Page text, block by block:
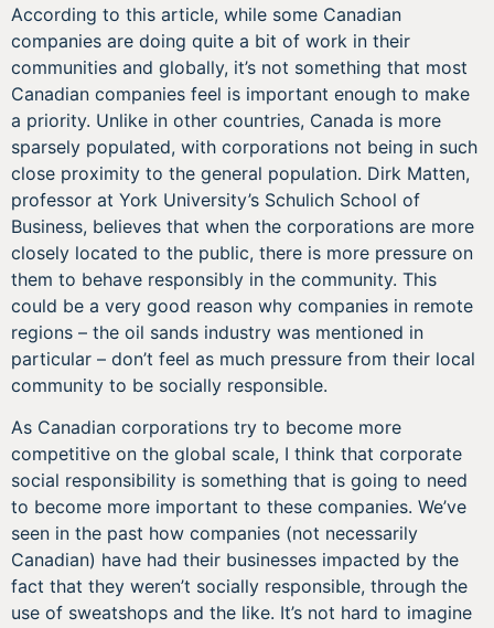
According to this article, while some Canadian
companies are doing quite a bit of work in their
communities and globally, it’s not something that most
Canadian companies feel is important enough to make
a priority. Unlike in other countries, Canada is more
sparsely populated, with corporations not being in such
close proximity to the general population. Dirk Matten,
professor at York University’s Schulich School of
Business, believes that when the corporations are more
closely located to the public, there is more pressure on
them to behave responsibly in the community. This
could be a very good reason why companies in remote
regions – the oil sands industry was mentioned in
particular – don’t feel as much pressure from their local
community to be socially responsible.
As Canadian corporations try to become more
competitive on the global scale, I think that corporate
social responsibility is something that is going to need
to become more important to these companies. We’ve
seen in the past how companies (not necessarily
Canadian) have had their businesses impacted by the
fact that they weren’t socially responsible, through the
use of sweatshops and the like. It’s not hard to imagine